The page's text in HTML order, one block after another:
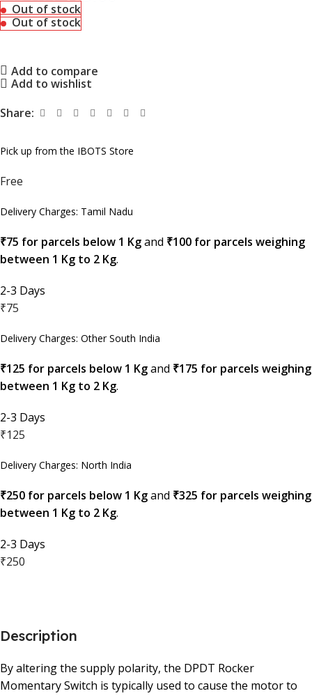
Out of stock
Out of stock
Add to compare
Add to wishlist
Share:
Pick up from the IBOTS Store
Free
Delivery Charges: Tamil Nadu
₹75 for parcels below 1 Kgand ₹100 for parcels weighing
between 1 Kg to 2 Kg.
2-3 Days
₹75
Delivery Charges: Other South India
₹125 for parcels below 1 Kgand ₹175 for parcels weighing
between 1 Kg to 2 Kg.
2-3 Days
₹125
Delivery Charges: North India
₹250 for parcels below 1 Kgand ₹325 for parcels weighing
between 1 Kg to 2 Kg.
2-3 Days
₹250
Description
By altering the supply polarity, the DPDT Rocker
Momentary Switch is typically used to cause the motor to